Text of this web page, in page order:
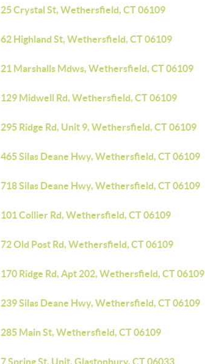
25 Crystal St, Wethersfield, CT 06109
62 Highland St, Wethersfield, CT 06109
21 Marshalls Mdws, Wethersfield, CT 06109
129 Midwell Rd, Wethersfield, CT 06109
295 Ridge Rd, Unit 9, Wethersfield, CT 06109
465 Silas Deane Hwy, Wethersfield, CT 06109
718 Silas Deane Hwy, Wethersfield, CT 06109
101 Collier Rd, Wethersfield, CT 06109
72 Old Post Rd, Wethersfield, CT 06109
170 Ridge Rd, Apt 202, Wethersfield, CT 06109
239 Silas Deane Hwy, Wethersfield, CT 06109
285 Main St, Wethersfield, CT 06109
7 Spring St, Unit, Glastonbury, CT 06033